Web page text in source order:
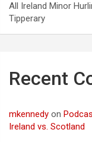
All Ireland Minor
Tipperary
Recent
mkennedy on
Ireland vs. Scotland